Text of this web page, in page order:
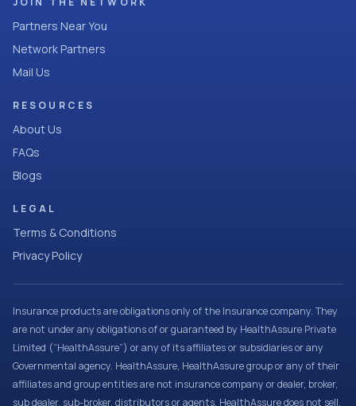
Partners Near You
Network Partners
Mail Us
RESOURCES
About Us
FAQs
Blogs
LEGAL
Terms & Conditions
Privacy Policy
Insurance products are obligations only of the Insurance company. They
are not under any obligations of or guaranteed by HealthAssure Private
Limited (“HealthAssure”) or any of its affiliates or subsidiaries or any
Governmental agency. HealthAssure, HealthAssure group or any of their
affiliates and group entities are not insurance company or dealer, broker,
sub dealer, sub-broker, distributors or agents. HealthAssure does not sell,